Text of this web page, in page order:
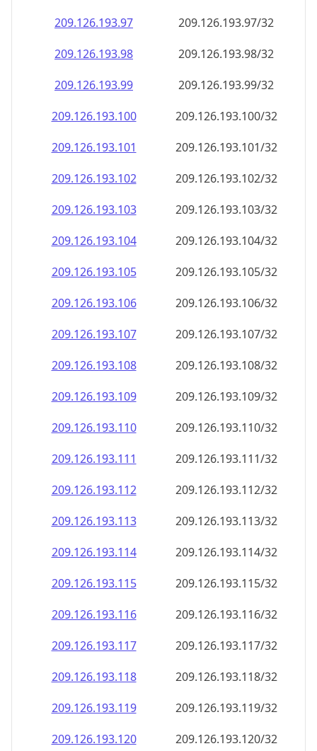
209.126.193.97
209.126.193.97/32
209.126.193.98
209.126.193.98/32
209.126.193.99
209.126.193.99/32
209.126.193.100
209.126.193.100/32
209.126.193.101
209.126.193.101/32
209.126.193.102
209.126.193.102/32
209.126.193.103
209.126.193.103/32
209.126.193.104
209.126.193.104/32
209.126.193.105
209.126.193.105/32
209.126.193.106
209.126.193.106/32
209.126.193.107
209.126.193.107/32
209.126.193.108
209.126.193.108/32
209.126.193.109
209.126.193.109/32
209.126.193.110
209.126.193.110/32
209.126.193.111
209.126.193.111/32
209.126.193.112
209.126.193.112/32
209.126.193.113
209.126.193.113/32
209.126.193.114
209.126.193.114/32
209.126.193.115
209.126.193.115/32
209.126.193.116
209.126.193.116/32
209.126.193.117
209.126.193.117/32
209.126.193.118
209.126.193.118/32
209.126.193.119
209.126.193.119/32
209.126.193.120
209.126.193.120/32